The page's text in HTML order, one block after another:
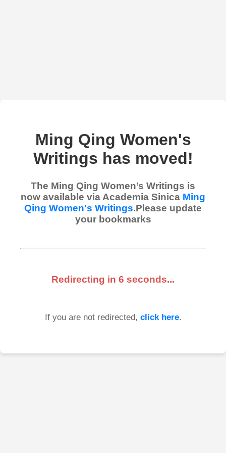
Ming Qing Women's
Writings has moved!
The Ming Qing Women’s Writings is
now available via Academia Sinica Ming
Qing Women's Writings.Please update
your bookmarks
Redirecting in 6 seconds...
If you are not redirected, click here.